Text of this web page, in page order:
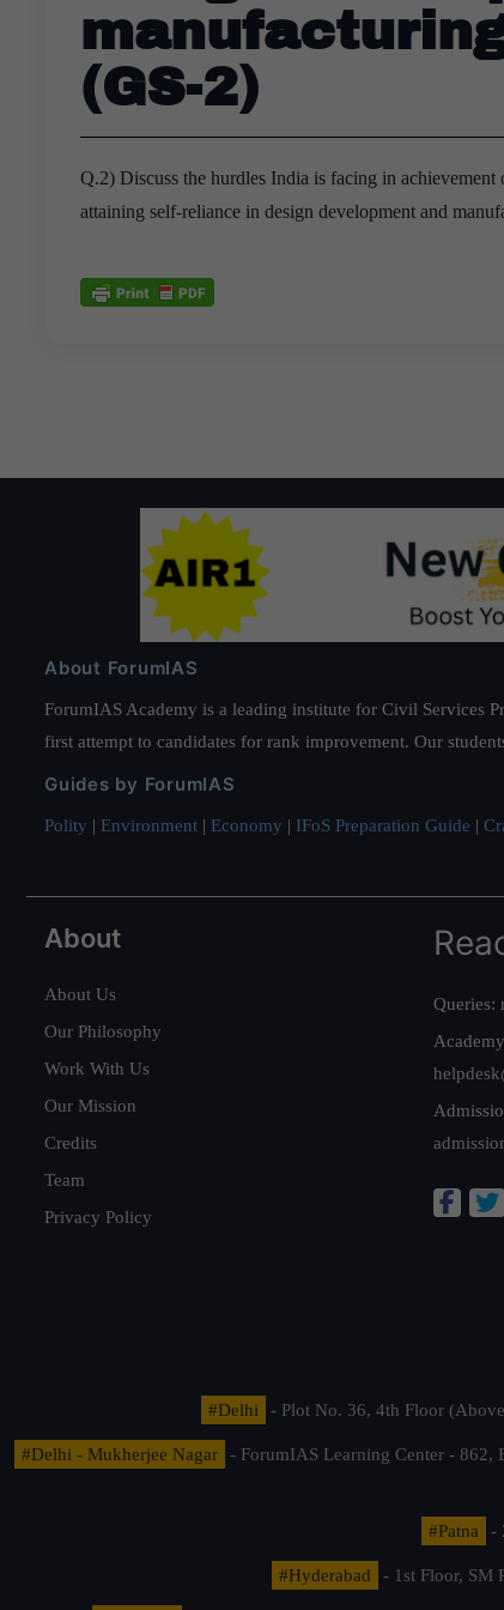
(GS-2)
Q.2) Discuss the hurdles India is facing in
attaining self-reliance in design development and
About ForumIAS
ForumIAS Academy is a leading institute for Civil Services
first attempt to candidates for rank improvement. Our
Guides by ForumIAS
Polity | Environment | Economy | IFoS Preparation Guide |
About
About Us
Our Philosophy
Work With Us
Our Mission
Credits
Team
Privacy Policy
Queries:
#Delhi - Plot No. 36, 4th Floor
#Delhi - Mukherjee Nagar - ForumIAS Learning Center - 862,
#Patna -
#Hyderabad - 1st Floor, SM